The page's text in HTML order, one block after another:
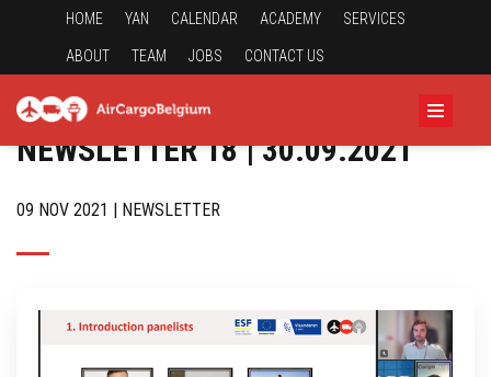
HOME YAN CALENDAR ACADEMY SERVICES
ABOUT TEAM JOBS CONTACT US
NEWSLETTER 18 | 30.09.2021
09 NOV 2021 | NEWSLETTER